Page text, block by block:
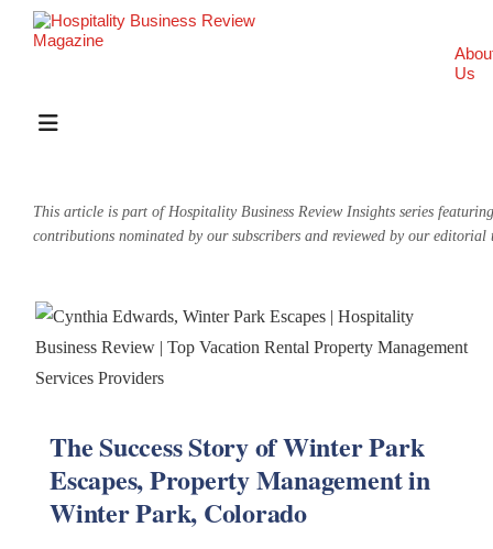
Us
This article is part of Hospitality Business Review Insights series
contributions nominated by our subscribers and reviewed by our editorial
The Success Story of Winter Park
Escapes, Property Management in
Winter Park, Colorado